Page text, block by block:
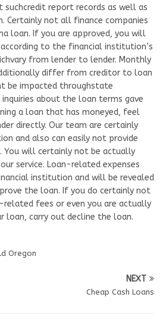
suchcredit report records as well as
Certainly not all finance companies
loan. If you are approved, you will
to the financial institution’s
from lender to lender. Monthly
differ from creditor to loan
be impacted throughstate
about the loan terms gave
a loan that has moneyed, feel
directly. Our team are certainly
and also can easily not provide
will certainly not be actually
service. Loan-related expenses
institution and will be revealed
the loan. If you do certainly not
fees or even you are actually
carry out decline the loan.
Oregon
NEXT
Cheap Cash Loans